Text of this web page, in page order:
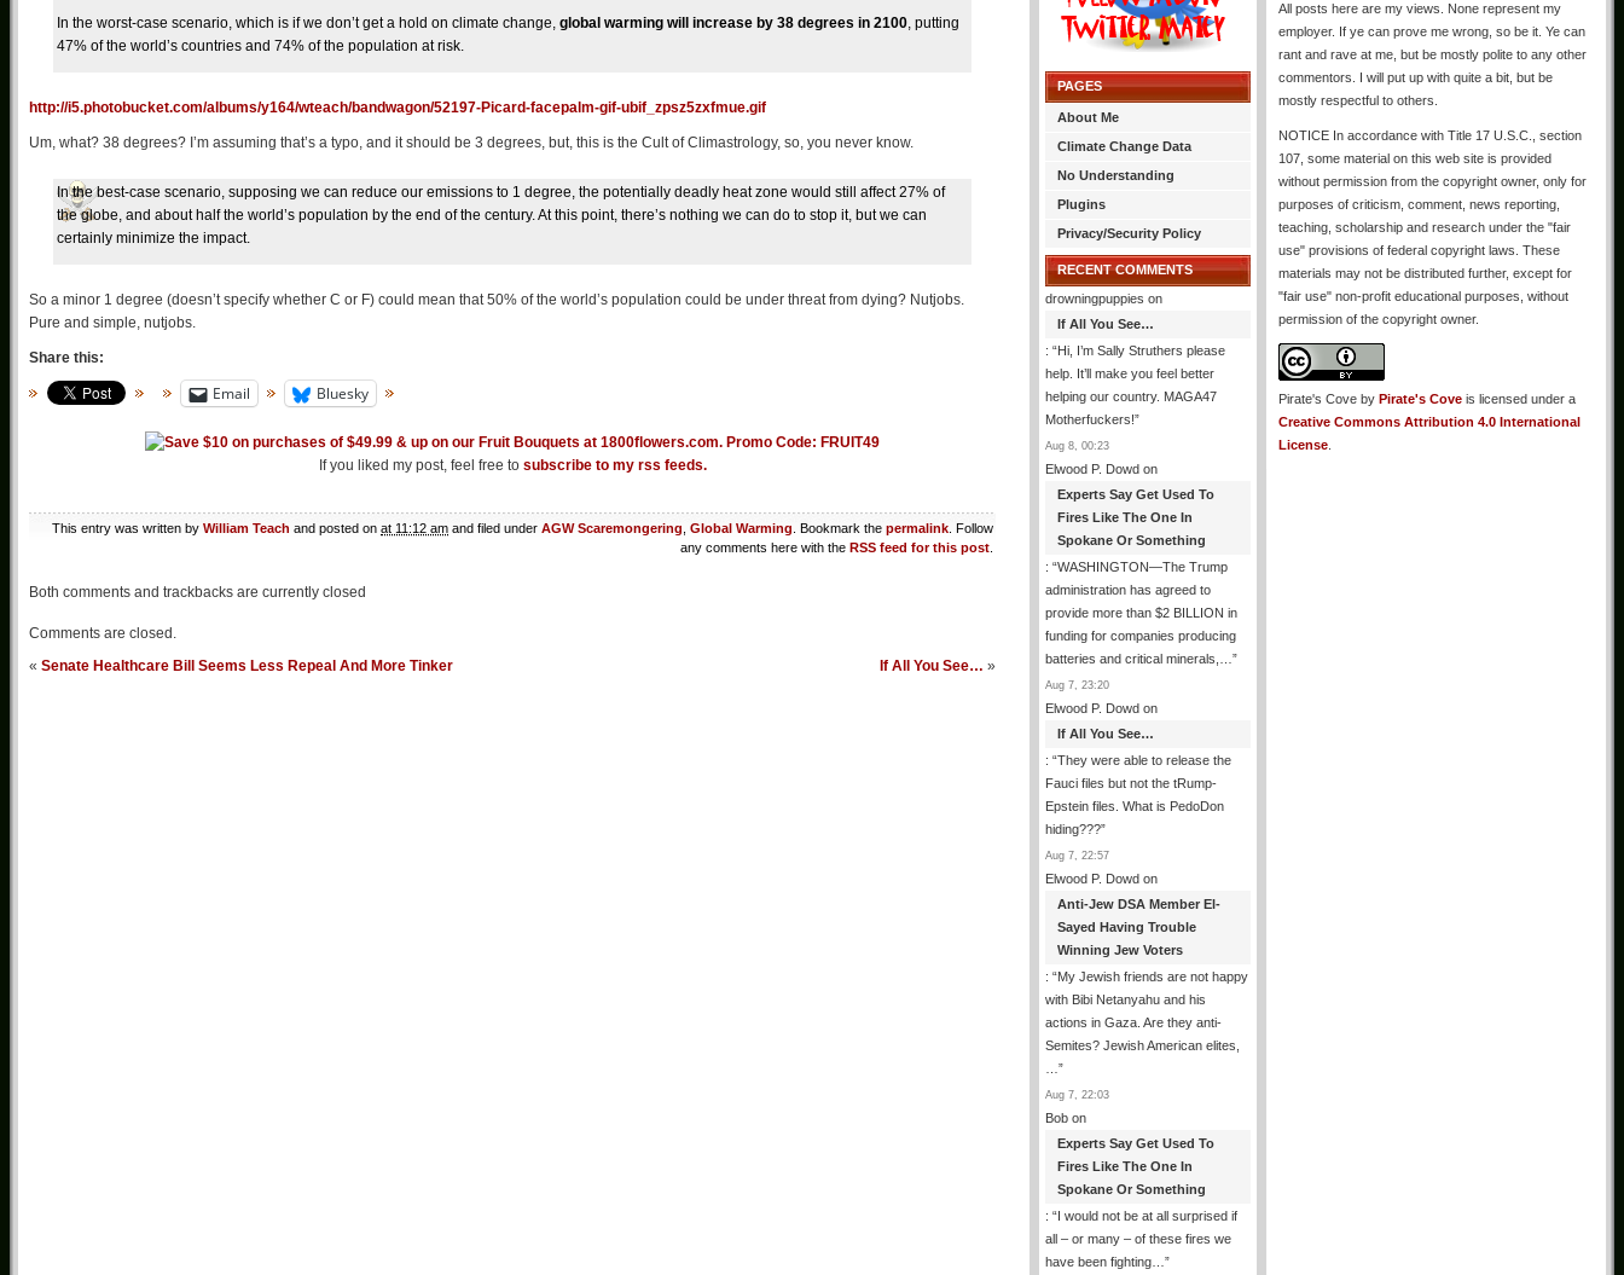
In the worst-case scenario, which is if we don’t get a hold on climate change, global warming will increase by 38 degrees in 2100, putting
47% of the world’s countries and 74% of the population at risk.
http://i5.photobucket.com/albums/y164/wteach/bandwagon/52197-Picard-facepalm-gif-ubif_zpsz5zxfmue.gif
Um, what? 38 degrees? I’m assuming that’s a typo, and it should be 3 degrees, but, this is the Cult of Climastrology, so, you never know.
In the best-case scenario, supposing we can reduce our emissions to 1 degree, the potentially deadly heat zone would still affect 27% of
the globe, and about half the world’s population by the end of the century. At this point, there’s nothing we can do to stop it, but we can
certainly minimize the impact.
So a minor 1 degree (doesn’t specify whether C or F) could mean that 50% of the world’s population could be under threat from dying? Nutjobs.
Pure and simple, nutjobs.
Share this:
Email Bluesky
If you liked my post, feel free to subscribe to my rss feeds.
This entry was written by William Teach and posted on at 11:12 am and filed under AGW Scaremongering Global Warming . Bookmark the permalink . Follow
any comments here with the RSS feed for this post
Both comments and trackbacks are currently closed
Comments are closed.
« Senate Healthcare Bill Seems Less Repeal And More Tinker If All You See… »
PAGES
About Me
Climate Change Data
No Understanding
Plugins
Privacy/Security Policy
RECENT COMMENTS
drowningpuppies on
If All You See…
: “Hi, I’m Sally Struthers please
help. It’ll make you feel better
helping our country. MAGA47
Motherfuckers!”
Aug 8, 00:23
Elwood P. Dowd on
Experts Say Get Used To
Fires Like The One In
Spokane Or Something
: “WASHINGTON—The Trump
administration has agreed to
provide more than $2 BILLION in
funding for companies producing
batteries and critical minerals,… ”
Aug 7, 23:20
Elwood P. Dowd on
If All You See…
: “They were able to release the
Fauci files but not the tRump-
Epstein files. What is PedoDon
hiding???”
Aug 7, 22:57
Elwood P. Dowd on
Anti-Jew DSA Member El-
Sayed Having Trouble
Winning Jew Voters
: “My Jewish friends are not happy
with Bibi Netanyahu and his
actions in Gaza. Are they anti-
Semites? Jewish American elites,
”
Aug 7, 22:03
Bob on
Experts Say Get Used To
Fires Like The One In
Spokane Or Something
: “I would not be at all surprised if
all – or many – of these fires we
have been fighting… ”
All posts here are my views. None represent my
employer. If ye can prove me wrong, so be it. Ye can
rant and rave at me, but be mostly polite to any other
commentors. I will put up with quite a bit, but be
mostly respectful to others.
NOTICE In accordance with Title 17 U.S.C., section
107, some material on this web site is provided
without permission from the copyright owner, only for
purposes of criticism, comment, news reporting,
teaching, scholarship and research under the "fair
use" provisions of federal copyright laws. These
materials may not be distributed further, except for
"fair use" non-profit educational purposes, without
permission of the copyright owner.
Pirate's Cove by Pirate's Cove is licensed under a
Creative Commons Attribution 4.0 International
License